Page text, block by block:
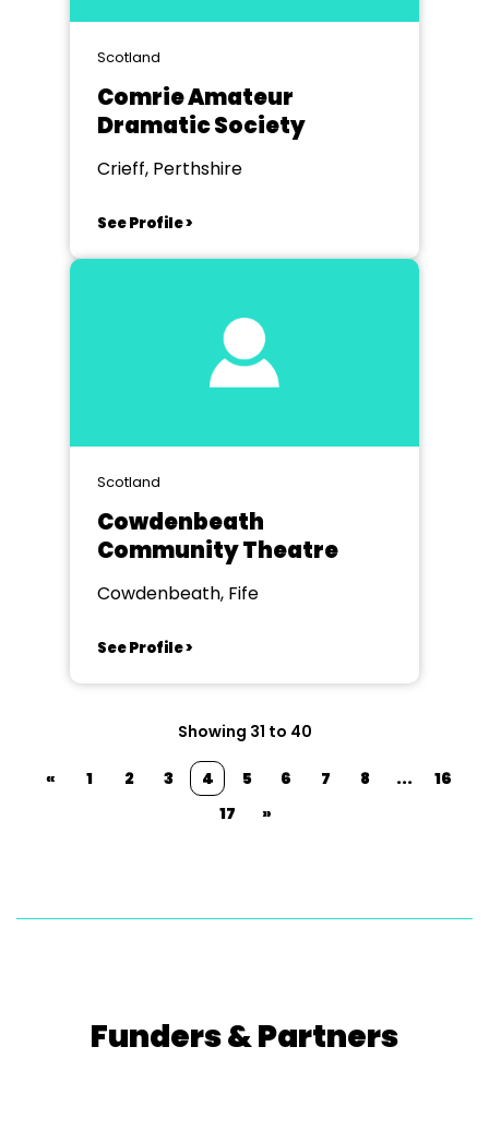
Scotland
Comrie Amateur
Dramatic Society
Crieff, Perthshire
See Profile >
Scotland
Cowdenbeath
Community Theatre
Cowdenbeath, Fife
See Profile >
Showing 31 to 40
« 1 2 3 4 5 6 7 8 ...
16
17
»
Funders & Partners